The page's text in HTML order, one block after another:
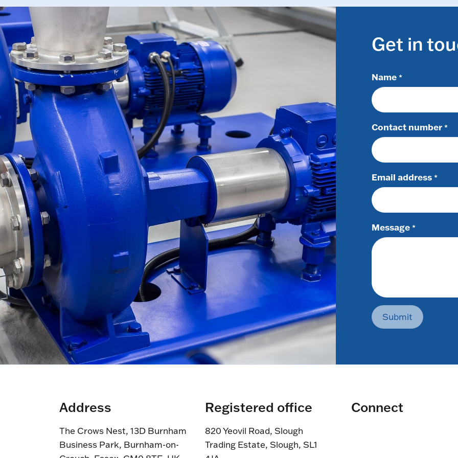
Get in
Name *
Contact number *
Email address *
Message *
Submit
Address
The Crows Nest, 13D Burnham
Business Park, Burnham-on-
Registered office
820 Yeovil Road, Slough
Trading Estate, Slough, SL1
Connect